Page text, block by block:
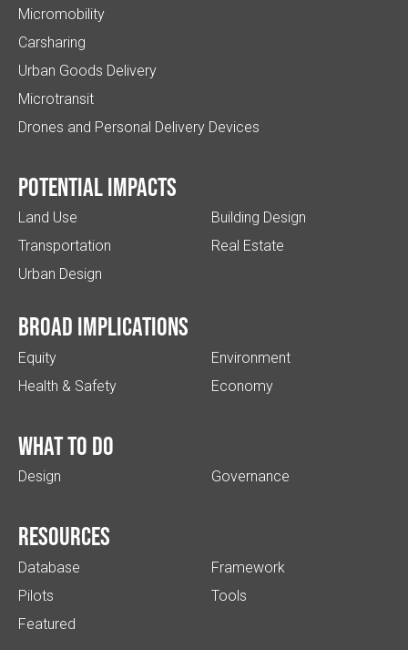
Micromobility
Carsharing
Urban Goods Delivery
Microtransit
Drones and Personal Delivery Devices
Potential impacts
Land Use
Transportation
Urban Design
Building Design
Real Estate
Broad implications
Equity
Health & Safety
Environment
Economy
What to do
Design Governance
Resources
Database
Pilots
Featured
Framework
Tools